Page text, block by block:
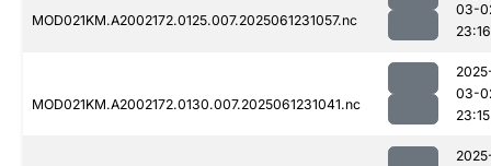
MOD021KM.A2002172.0125.007.2025061231057.nc
03-
23:16
MOD021KM.A2002172.0130.007.2025061231041.nc
03-
23:15